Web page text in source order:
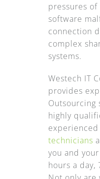
pressures
software
connection
complex
systems.
Westech IT
provides
Outsourcing
highly
experienced
technicians
you and
hours a day,